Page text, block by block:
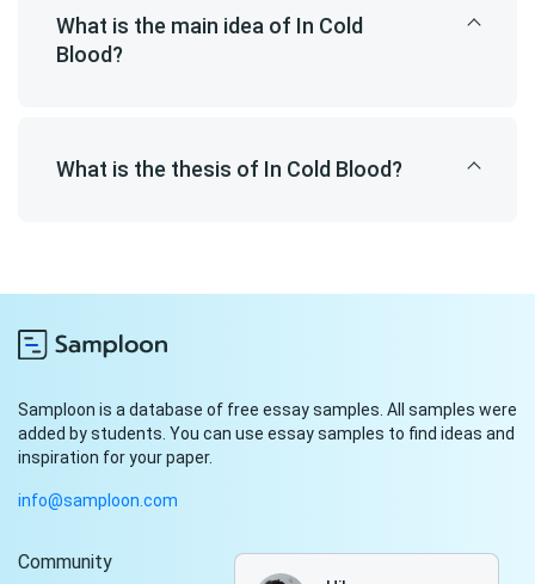
What is the main idea of In Cold
Blood?
What is the thesis of In Cold Blood?
Samploon is a database of free essay samples. All samples were
added by students. You can use essay samples to find ideas and
inspiration for your paper.
info@samploon.com
Community